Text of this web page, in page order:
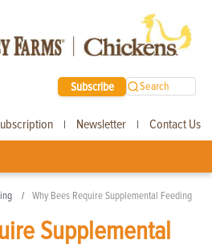
Subscribe Search
| Newsletter | Contact Us
Why Bees Require Supplemental Feeding
Supplemental